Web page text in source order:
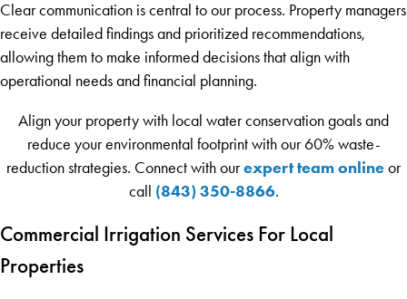
Clear communication is central to our process. Property managers
receive detailed findings and prioritized recommendations,
allowing them to make informed decisions that align with
operational needs and financial planning.
Align your property with local water conservation goals and
reduce your environmental footprint with our 60% waste-
reduction strategies. Connect with ourexpert team online or
call (843) 350-8866.
Commercial Irrigation Services For Local
Properties